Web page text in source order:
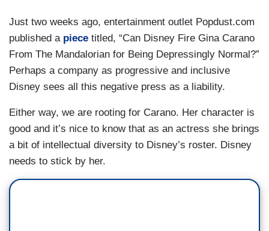
Just two weeks ago, entertainment outlet Popdust.com
published a piece titled, “Can Disney Fire Gina Carano
From The Mandalorian for Being Depressingly Normal?”
Perhaps a company as progressive and inclusive
Disney sees all this negative press as a liability.
Either way, we are rooting for Carano. Her character is
good and it’s nice to know that as an actress she brings
a bit of intellectual diversity to Disney’s roster. Disney
needs to stick by her.